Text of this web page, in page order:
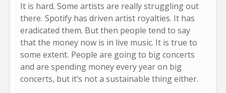
It is hard. Some artists are really struggling out
there. Spotify has driven artist royalties. It has
eradicated them. But then people tend to say
that the money now is in live music. It is true to
some extent. People are going to big concerts
and are spending money every year on big
concerts, but it’s not a sustainable thing either.